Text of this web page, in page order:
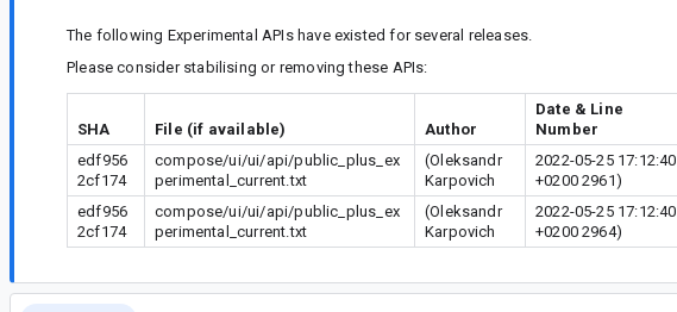
The following Experimental APIs have existed for several releases.
Please consider stabilising or removing these APIs:
SHA File (if available) Author
Date & Line
Number
edf956
2cf174
compose/ui/ui/api/public_plus_ex
perimental_current.txt
(Oleksandr
Karpovich
2022-05-25 17:12:40
+0200 2961)
edf956
2cf174
compose/ui/ui/api/public_plus_ex
perimental_current.txt
(Oleksandr
Karpovich
2022-05-25 17:12:40
+0200 2964)